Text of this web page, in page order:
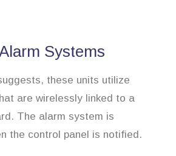
Systems
these units utilize
are wirelessly linked to a
The alarm system is
the control panel is notified.